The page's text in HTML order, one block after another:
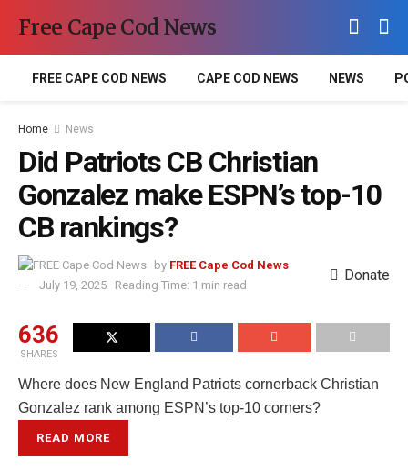
Free Cape Cod News
FREE CAPE COD NEWS CAPE COD NEWS NEWS
Home News
Did Patriots CB Christian
Gonzalez make ESPN’s top-10
CB rankings?
by FREE Cape Cod News
July 19, 2025
Reading Time: 1 min read
Donate
636
SHARES
Where does New England Patriots cornerback Christian
Gonzalez rank among ESPN’s top-10 corners?
READ MORE